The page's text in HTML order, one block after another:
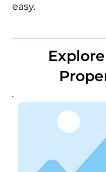
easy.